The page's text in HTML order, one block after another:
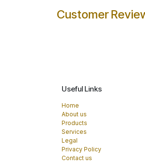
Customer
Useful Links
Home
About us
Products
Services
Legal
Privacy Policy
Contact us